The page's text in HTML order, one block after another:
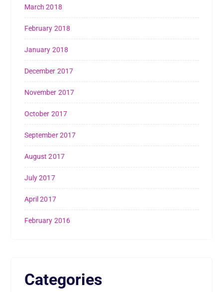
March 2018
February 2018
January 2018
December 2017
November 2017
October 2017
September 2017
August 2017
July 2017
April 2017
February 2016
Categories